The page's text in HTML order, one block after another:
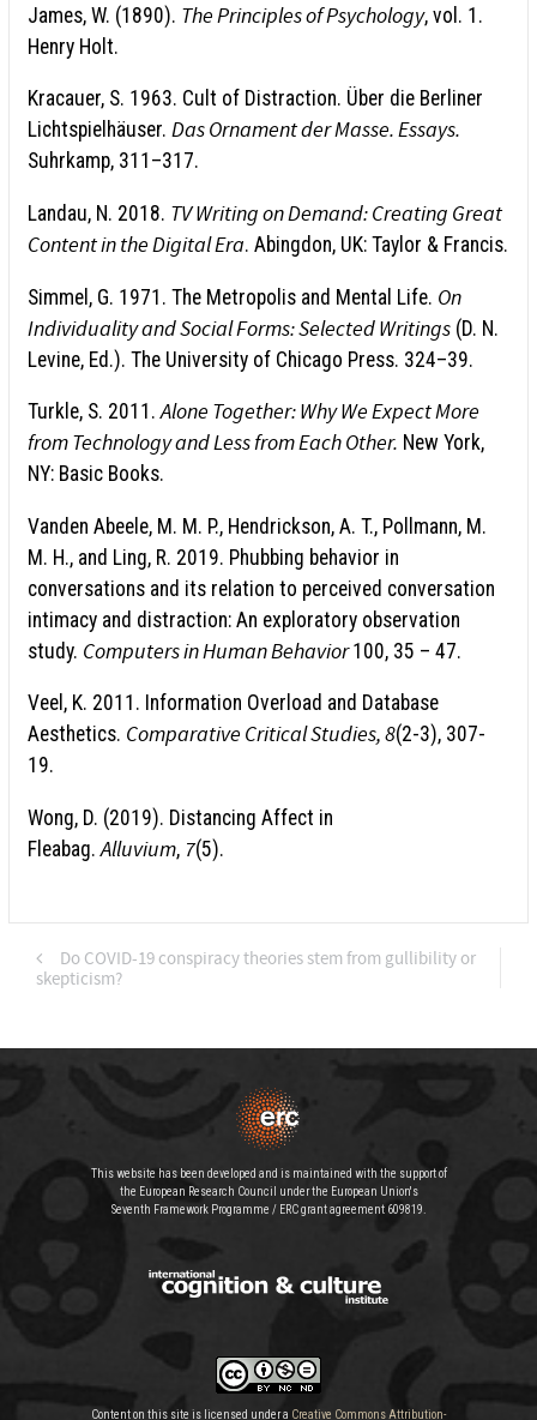
James, W. (1890). The Principles of Psychology, vol. 1.
Henry Holt.
Kracauer, S. 1963. Cult of Distraction. Über die Berliner
Lichtspielhäuser. Das Ornament der Masse.Essays.
Suhrkamp, 311–317.
Landau, N. 2018. TV Writing on Demand: Creating Great
Content in the Digital Era. Abingdon, UK: Taylor & Francis.
Simmel, G. 1971. The Metropolis and Mental Life. On
Individuality and So­cial Forms: Selected Writings (D. N.
Levine, Ed.). The University of Chicago Press. 324–39.
Turkle, S. 2011.Alone Together: Why We Expect More
from Technology and Less from Each Other. New York,
NY: Basic Books.
Vanden Abeele, M. M. P., Hendrickson, A. T., Pollmann, M.
M. H., and Ling, R. 2019. Phubbing behavior in
conversations and its relation to perceived conversation
intimacy and distraction: An exploratory observation
study. Computers in Human Behavior100, 35 – 47.
Veel, K. 2011. Information Overload and Database
Aesthetics. Comparative Critical Studies, 8(2-3), 307-
19.
Wong, D. (2019). Distancing Affect in
Fleabag.Alluvium, 7(5).
Do COVID-19 conspiracy theories stem from gullibility or
skepticism?
This website has been developed and is maintained with the support of
the European Research Council under the European Union's
Seventh Framework Programme / ERC grant agreement 609819.
Content on this site is licensed under a Creative Commons Attribution-